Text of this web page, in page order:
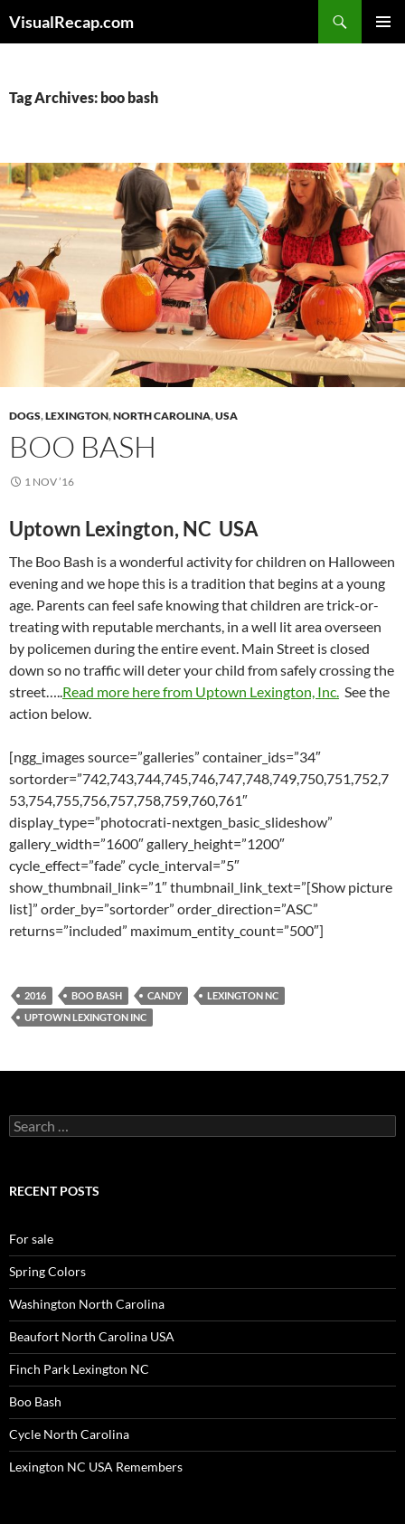
VisualRecap.com
Tag Archives: boo bash
DOGS,LEXINGTON,NORTH CAROLINA,USA
BOO BASH
1 NOV ’16
Uptown Lexington, NC USA
The Boo Bash is a wonderful activity for children on Halloween
evening and we hope this is a tradition that begins at a young
age. Parents can feel safe knowing that children are trick-or-
treating with reputable merchants, in a well lit area overseen
by policemen during the entire event. Main Street is closed
down so no traffic will deter your child from safely crossing the
street…..Read more here from Uptown Lexington, Inc. See the
action below.
[ngg_images source=”galleries” container_ids=”34″
sortorder=”742,743,744,745,746,747,748,749,750,751,752,7
53,754,755,756,757,758,759,760,761″
display_type=”photocrati-nextgen_basic_slideshow”
gallery_width=”1600″ gallery_height=”1200″
cycle_effect=”fade” cycle_interval=”5″
show_thumbnail_link=”1″ thumbnail_link_text=”[Show picture
list]” order_by=”sortorder” order_direction=”ASC”
returns=”included” maximum_entity_count=”500″]
2016 BOO BASH CANDY
LEXINGTON NC
UPTOWN LEXINGTON INC
Search
for:
RECENT POSTS
For sale
Spring Colors
Washington North Carolina
Beaufort North Carolina USA
Finch Park Lexington NC
Boo Bash
Cycle North Carolina
Lexington NC USA Remembers